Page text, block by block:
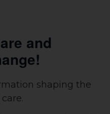
and
shaping the